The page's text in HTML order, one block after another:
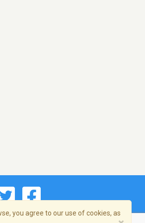
you agree to our use of cookies, as